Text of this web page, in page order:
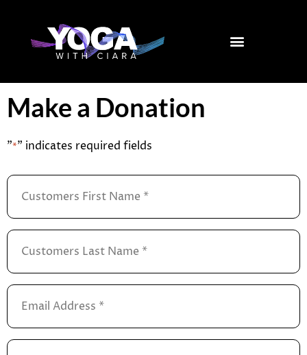
content
Make a Donation
"*" indicates required fields
Customers
First
Name
*
Customers
Last
Name
*
Email
Address
*
Phone